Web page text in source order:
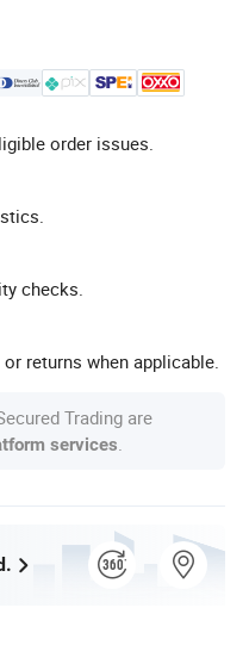
order issues.
checks.
returns when applicable.
Trading are
services